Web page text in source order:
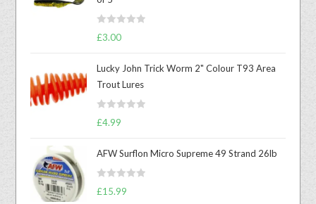
R
0
o
t
5
£3.00
Lucky John Trick Worm 2" Colour T93 Area
Trout Lures
R
d
0
£4.99
AFW Surflon Micro Supreme 49 Strand 26lb
R
£15.99